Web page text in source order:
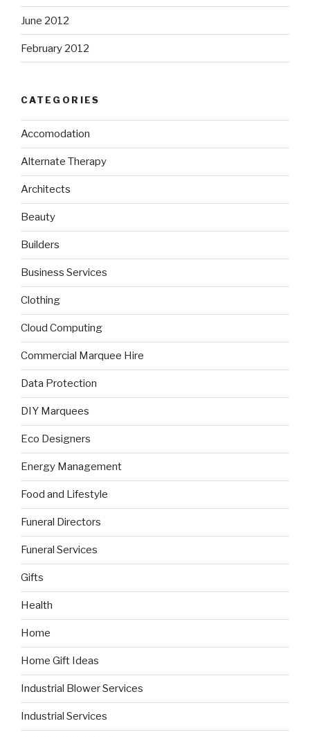
June 2012
February 2012
CATEGORIES
Accomodation
Alternate Therapy
Architects
Beauty
Builders
Business Services
Clothing
Cloud Computing
Commercial Marquee Hire
Data Protection
DIY Marquees
Eco Designers
Energy Management
Food and Lifestyle
Funeral Directors
Funeral Services
Gifts
Health
Home
Home Gift Ideas
Industrial Blower Services
Industrial Services